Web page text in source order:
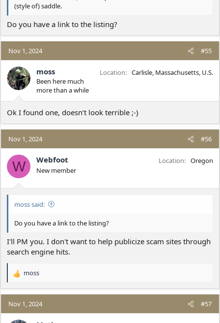
(style of) saddle.
Do you have a link to the listing?
Nov 1, 2024 #55
moss
Been here much
more than a while
Location Carlisle, Massachusetts, U.S.
Ok I found one, doesn’t look terrible ;-)
Nov 1, 2024 #56
W Webfoot
New member
Location Oregon
moss said:
Do you have a link to the listing?
I'll PM you. I don't want to help publicize scam sites through
search engine hits.
R
a
c
t
i
moss
Nov 1, 2024 #57